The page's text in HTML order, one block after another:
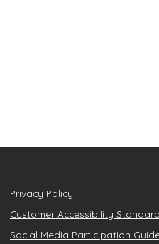
Privacy Policy
Customer Accessibility Standard
Social Media Participation